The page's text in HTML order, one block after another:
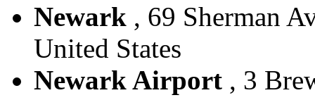
Newark , 69 Sherman
United States
Newark Airport , 3